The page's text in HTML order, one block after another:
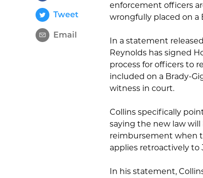
Tweet
Email
enforcement officers
wrongfully placed on a
In a statement
Reynolds has signed
process for officers to
included on a Brady-
witness in court.
Collins specifically
saying the new law
reimbursement when
applies retroactively to
In his statement,